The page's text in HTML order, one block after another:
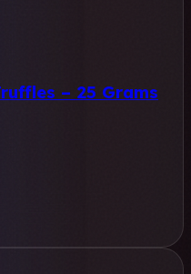
– 25 Grams